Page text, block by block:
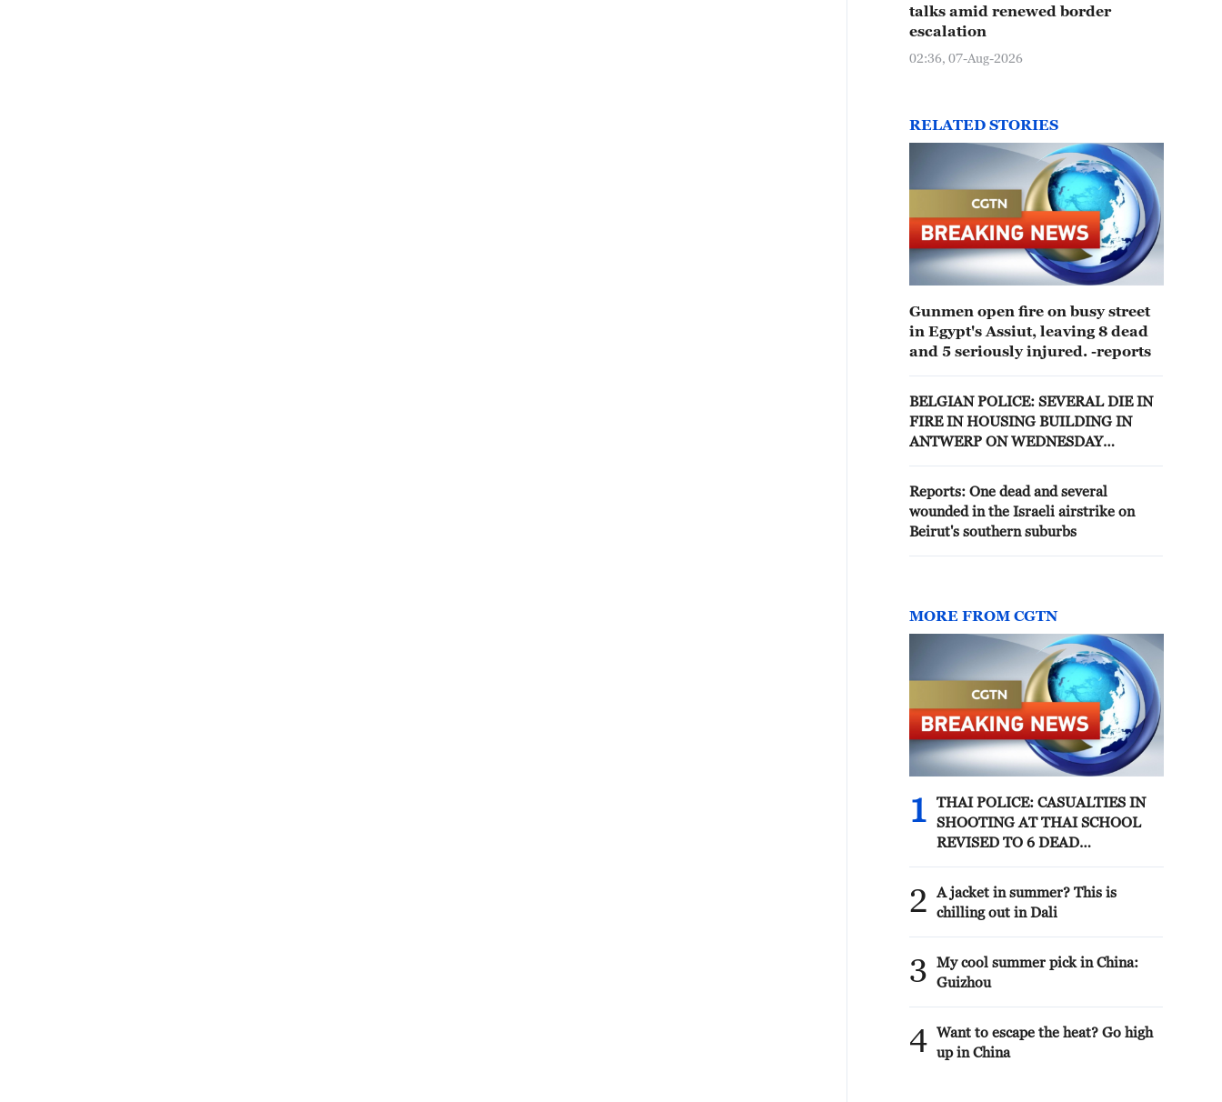
talks amid renewed border
escalation
02:36, 07-Aug-2026
RELATED STORIES
Gunmen open fire on busy street
in Egypt's Assiut, leaving 8 dead
and 5 seriously injured. -reports
BELGIAN POLICE: SEVERAL DIE IN
FIRE IN HOUSING BUILDING IN
ANTWERP ON WEDNESDAY
Reports: One dead and several
wounded in the Israeli airstrike on
Beirut's southern suburbs
MORE FROM CGTN
1
THAI POLICE: CASUALTIES IN
SHOOTING AT THAI SCHOOL
REVISED TO 6 DEAD
WOUNDED
2
A jacket in summer? This is
chilling out in Dali
3
My cool summer pick in China:
Guizhou
4 Want to escape the heat? Go high
up in China